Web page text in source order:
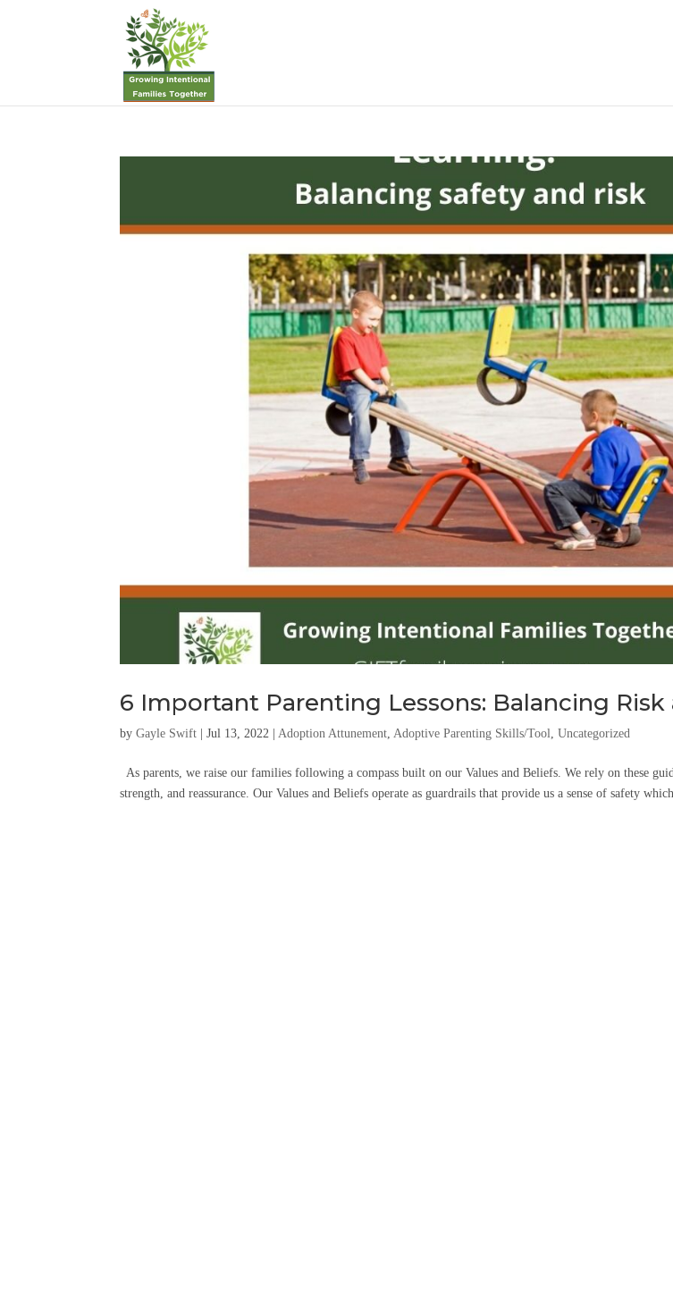
6 Important Parenting Lessons: Balancing Risk
byGayle Swift |Jul 13, 2022 |Adoption Attunement,Adoptive Parenting Skills/Tool,Uncategorized
As parents, we raise our families following a compass built on our Values and Beliefs. We rely on these
strength, and reassurance. Our Values and Beliefs operate as guardrails that provide us a sense of safety